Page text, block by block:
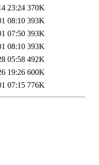
23:24 370K
08:10 393K
07:50 393K
08:10 393K
05:58 492K
19:26 600K
07:15 776K